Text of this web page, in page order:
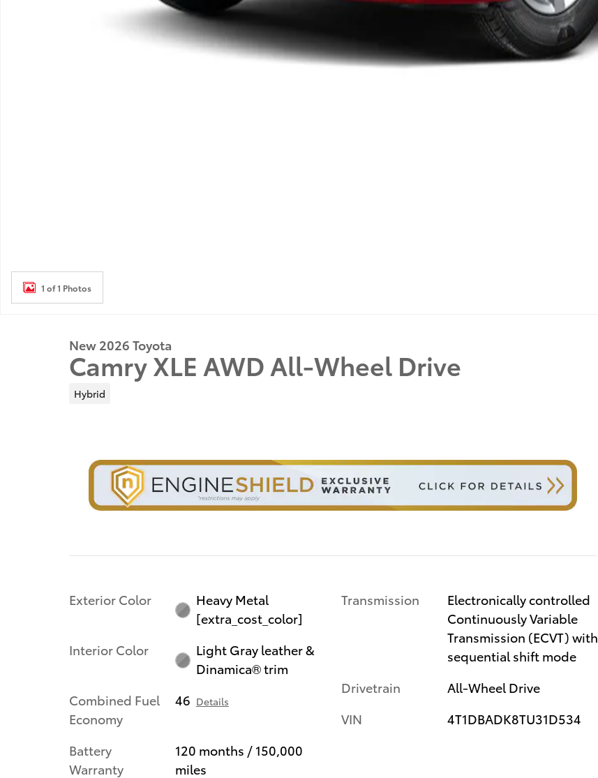
1 of 1 Photos
New 2026 Toyota
Camry XLE AWD All-Wheel Drive
Hybrid
Exterior Color
Heavy Metal
[extra_cost_color]
Interior Color
Light Gray leather &
Dinamica® trim
Combined Fuel
Economy
46 Details
Battery
Warranty
120 months / 150,000
miles
Transmission
Electronically controlled
Continuously Variable
Transmission (ECVT) with
sequential shift mode
Drivetrain
All-Wheel Drive
VIN
4T1DBADK8TU31D534